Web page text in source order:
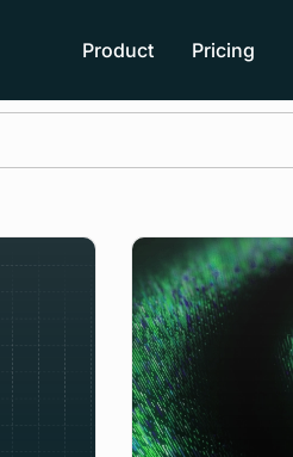
Product Pricing